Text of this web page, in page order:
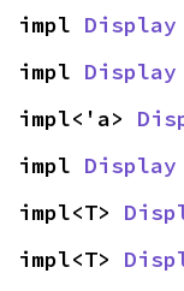
impl Display
impl Display
impl<'a>
impl Display
impl<T>
impl<T>